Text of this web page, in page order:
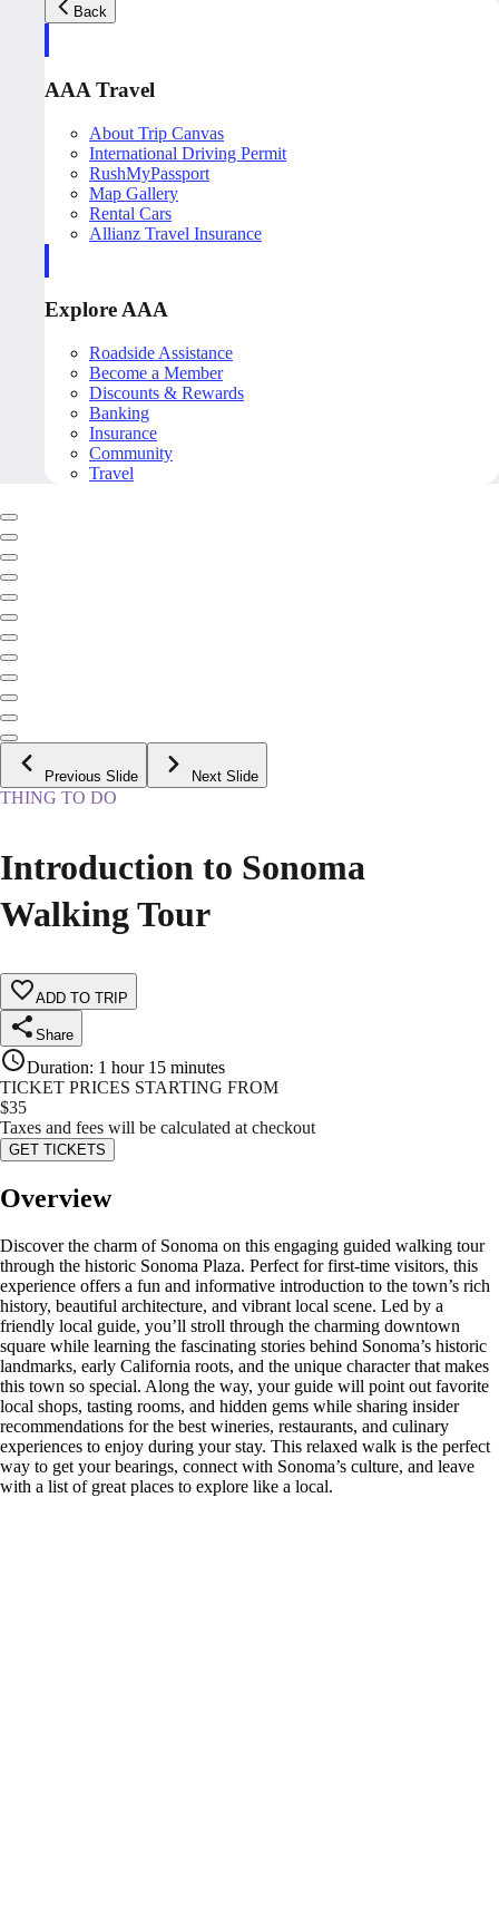
Back
AAA Travel
About Trip Canvas
International Driving Permit
RushMyPassport
Map Gallery
Rental Cars
Allianz Travel Insurance
Explore AAA
Roadside Assistance
Become a Member
Discounts & Rewards
Banking
Insurance
Community
Travel
Previous Slide Next Slide
THING TO DO
Introduction to Sonoma
Walking Tour
ADD TO TRIP
Share
Duration: 1 hour 15 minutes
TICKET PRICES STARTING FROM
$35
Taxes and fees will be calculated at checkout
GET TICKETS
Overview
Discover the charm of Sonoma on this engaging guided walking tour
through the historic Sonoma Plaza. Perfect for first-time visitors, this
experience offers a fun and informative introduction to the town’s rich
history, beautiful architecture, and vibrant local scene. Led by a
friendly local guide, you’ll stroll through the charming downtown
square while learning the fascinating stories behind Sonoma’s historic
landmarks, early California roots, and the unique character that makes
this town so special. Along the way, your guide will point out favorite
local shops, tasting rooms, and hidden gems while sharing insider
recommendations for the best wineries, restaurants, and culinary
experiences to enjoy during your stay. This relaxed walk is the perfect
way to get your bearings, connect with Sonoma’s culture, and leave
with a list of great places to explore like a local.